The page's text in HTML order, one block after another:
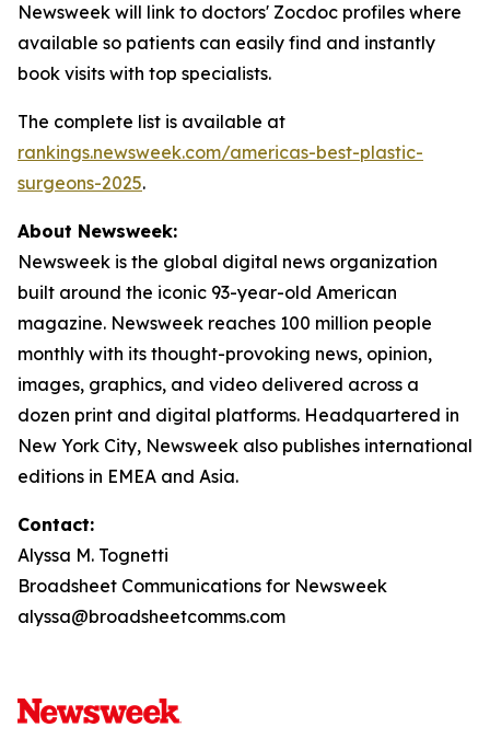
Newsweek will link to doctors' Zocdoc profiles where
available so patients can easily find and instantly
book visits with top specialists.
The complete list is available at
rankings.newsweek.com/americas-best-plastic-
surgeons-2025.
About Newsweek:
Newsweek is the global digital news organization
built around the iconic 93-year-old American
magazine. Newsweek reaches 100 million people
monthly with its thought-provoking news, opinion,
images, graphics, and video delivered across a
dozen print and digital platforms. Headquartered in
New York City, Newsweek also publishes international
editions in EMEA and Asia.
Contact:
Alyssa M. Tognetti
Broadsheet Communications for Newsweek
alyssa@broadsheetcomms.com